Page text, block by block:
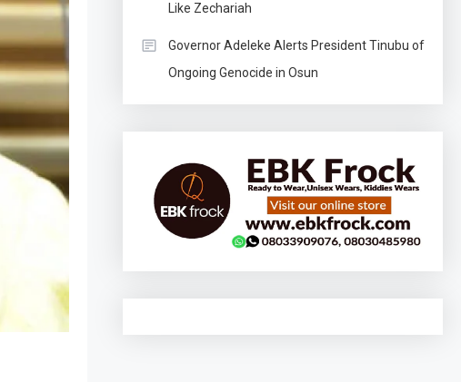
Like Zechariah
Governor Adeleke Alerts President Tinubu of
Ongoing Genocide in Osun